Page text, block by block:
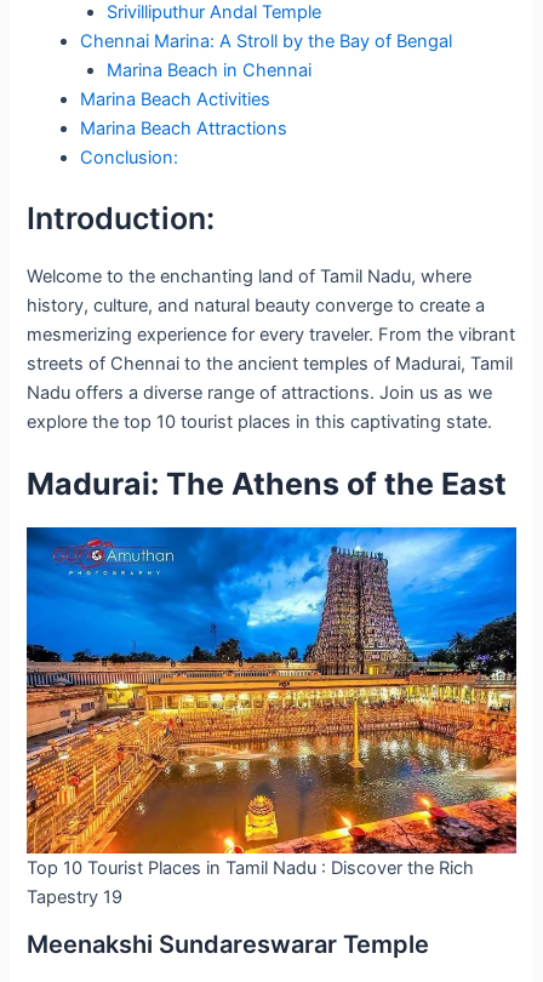
Srivilliputhur Andal Temple
Chennai Marina: A Stroll by the Bay of Bengal
Marina Beach in Chennai
Marina Beach Activities
Marina Beach Attractions
Conclusion:
Introduction:
Welcome to the enchanting land of Tamil Nadu, where
history, culture, and natural beauty converge to create a
mesmerizing experience for every traveler. From the vibrant
streets of Chennai to the ancient temples of Madurai, Tamil
Nadu offers a diverse range of attractions. Join us as we
explore the top 10 tourist places in this captivating state.
Madurai: The Athens of the East
Top 10 Tourist Places in Tamil Nadu : Discover the Rich
Tapestry 19
Meenakshi Sundareswarar Temple